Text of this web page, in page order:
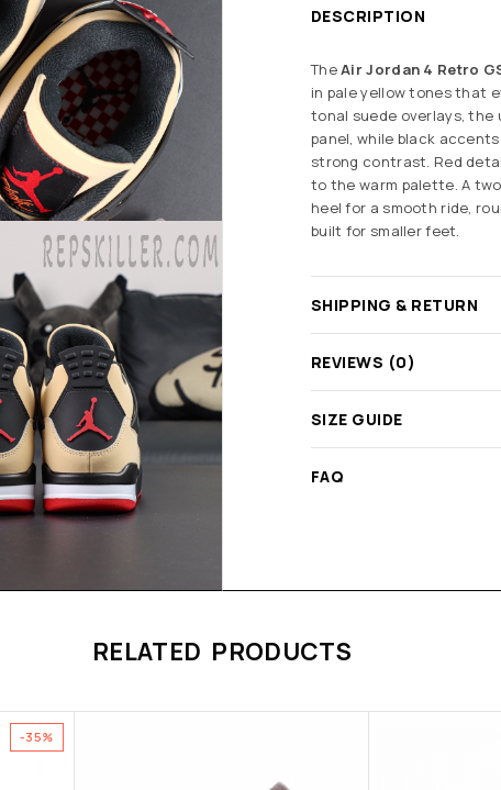
DESCRIPTION
TheAir Jordan 4 Retro
in pale yellow tones that
tonal suede overlays, the
panel, while black
strong contrast. Red
to the warm palette. A
heel for a smooth ride,
built for smaller feet.
SHIPPING & RETURN
REVIEWS (0)
SIZE GUIDE
FAQ
RELATED PRODUCTS
-35%